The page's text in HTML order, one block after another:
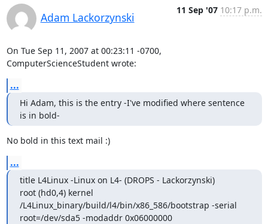
Adam Lackorzynski
11 Sep '07 10:17 p.m.
On Tue Sep 11, 2007 at 00:23:11 -0700,
ComputerScienceStudent wrote:
...
Hi Adam, this is the entry -I've modified where sentence
is in bold-
No bold in this text mail :)
...
title L4Linux -Linux on L4- (DROPS - Lackorzynski)
root (hd0,4) kernel
/L4Linux_binary/build/l4/bin/x86_586/bootstrap -serial
root=/dev/sda5 -modaddr 0x06000000